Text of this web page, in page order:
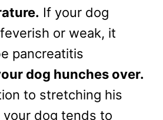
If your dog
or weak, it
pancreatitis
dog hunches over.
to stretching his
your dog tends to